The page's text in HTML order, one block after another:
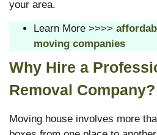
your area.
Learn More >>>>
moving companies
Why Hire a
Removal Company?
Moving house involves more